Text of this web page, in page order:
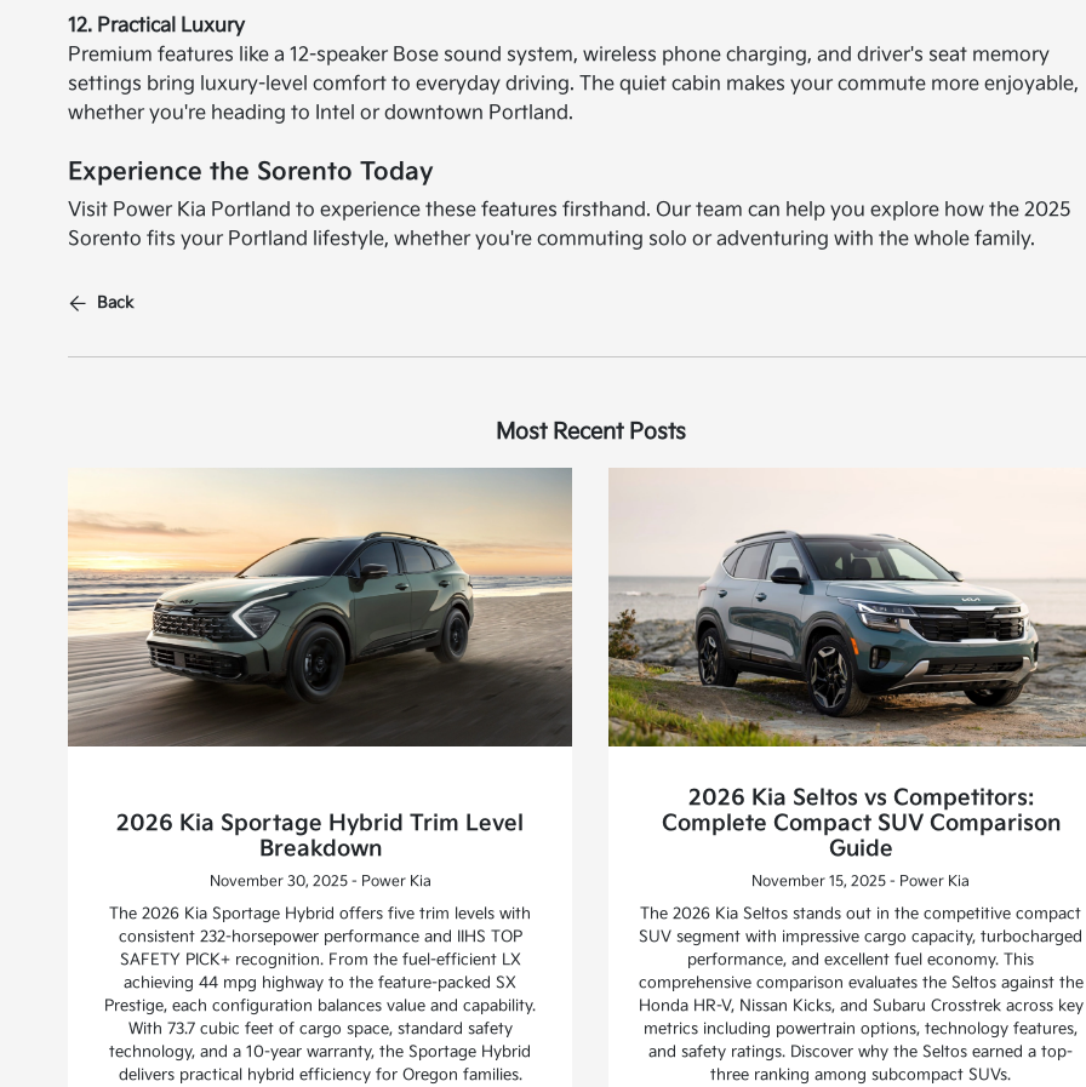
12. Practical Luxury
Premium features like a 12-speaker Bose sound system, wireless phone charging, and driver's seat memory
settings bring luxury-level comfort to everyday driving. The quiet cabin makes your commute more enjoyable,
whether you're heading to Intel or downtown Portland.
Experience the Sorento Today
Visit Power Kia Portland to experience these features firsthand. Our team can help you explore how the 2025
Sorento fits your Portland lifestyle, whether you're commuting solo or adventuring with the whole family.
Back
Most Recent Posts
2026 Kia Sportage Hybrid Trim Level
Breakdown
November 30, 2025 - Power Kia
The 2026 Kia Sportage Hybrid offers five trim levels with
consistent 232-horsepower performance and IIHS TOP
SAFETY PICK+ recognition. From the fuel-efficient LX
achieving 44 mpg highway to the feature-packed SX
Prestige, each configuration balances value and capability.
With 73.7 cubic feet of cargo space, standard safety
technology, and a 10-year warranty, the Sportage Hybrid
delivers practical hybrid efficiency for Oregon families.
2026 Kia Seltos vs Competitors:
Complete Compact SUV Comparison
Guide
November 15, 2025 - Power Kia
The 2026 Kia Seltos stands out in the competitive compact
SUV segment with impressive cargo capacity, turbocharged
performance, and excellent fuel economy. This
comprehensive comparison evaluates the Seltos against the
Honda HR-V, Nissan Kicks, and Subaru Crosstrek across key
metrics including powertrain options, technology features,
and safety ratings. Discover why the Seltos earned a top-
three ranking among subcompact SUVs.